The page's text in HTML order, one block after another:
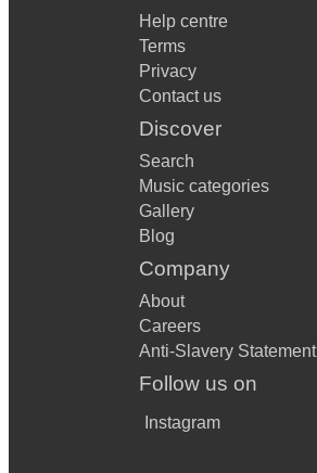
Help centre
Terms
Privacy
Contact us
Discover
Search
Music categories
Gallery
Blog
Company
About
Careers
Anti-Slavery Statement
Follow us on
Instagram